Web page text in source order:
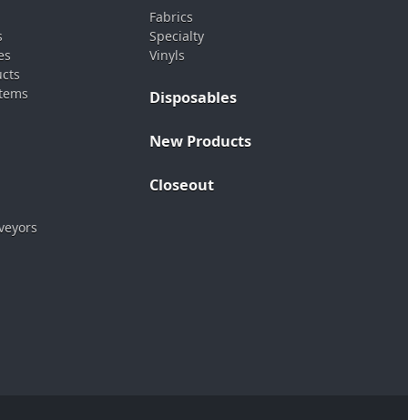
Fabrics
Specialty
Vinyls
Disposables
New Products
Closeout